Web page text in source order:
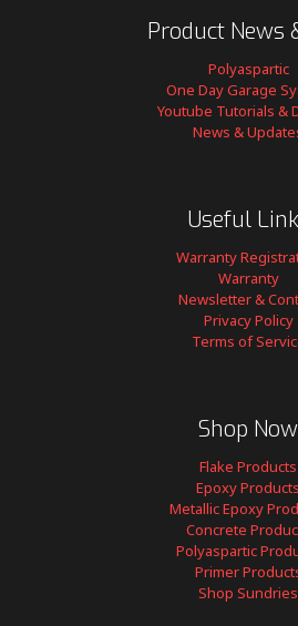
Product News
Polyaspartic
One Day Garage
Youtube Tutorials &
News &
Useful
Warranty
Warranty
Newsletter &
Privacy Policy
Terms of
Shop Now
Flake Products
Epoxy Products
Metallic Epoxy
Concrete
Polyaspartic
Primer
Shop Sundries